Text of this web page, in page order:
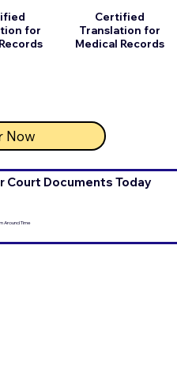
for
Now
Certified
Translation for
Medical Records
Court Documents Today
Around Time